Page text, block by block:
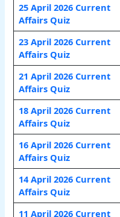
25 April 2026 Current
Affairs Quiz
23 April 2026 Current
Affairs Quiz
21 April 2026 Current
Affairs Quiz
18 April 2026 Current
Affairs Quiz
16 April 2026 Current
Affairs Quiz
14 April 2026 Current
Affairs Quiz
11 April 2026 Current